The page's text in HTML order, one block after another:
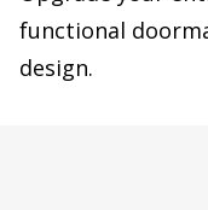
functional
design.